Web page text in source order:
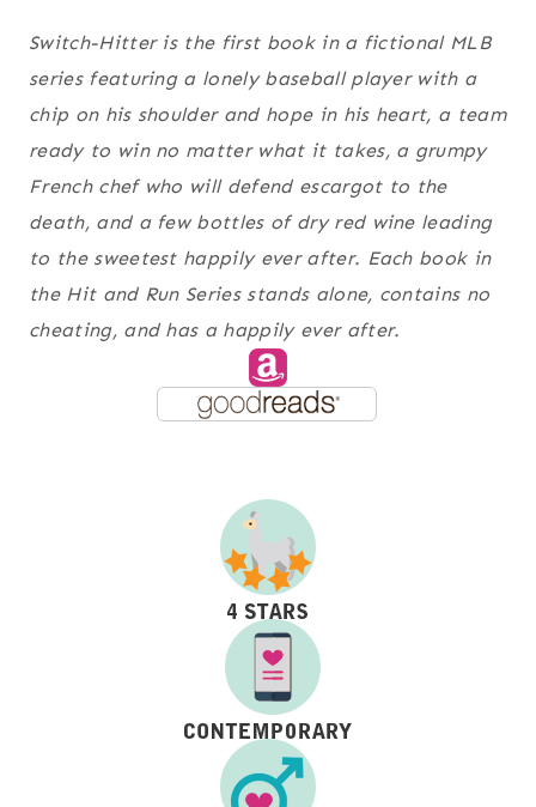
Switch-Hitter is the first book in a fictional MLB
series featuring a lonely baseball player with a
chip on his shoulder and hope in his heart, a team
ready to win no matter what it takes, a grumpy
French chef who will defend escargot to the
death, and a few bottles of dry red wine leading
to the sweetest happily ever after. Each book in
the Hit and Run Series stands alone, contains no
cheating, and has a happily ever after.